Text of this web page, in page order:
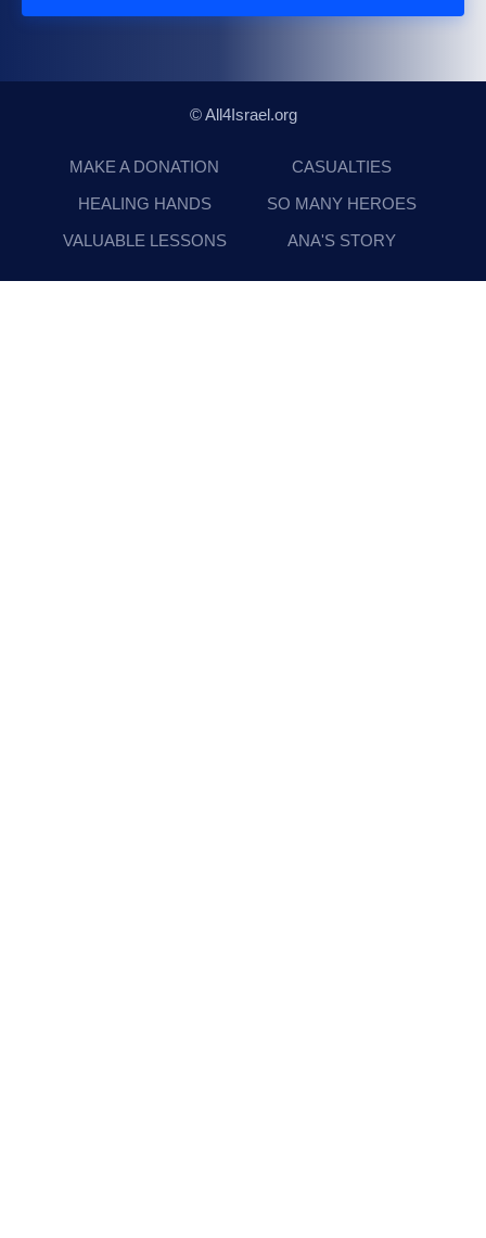
© All4Israel.org
MAKE A DONATION
CASUALTIES
HEALING HANDS
SO MANY HEROES
VALUABLE LESSONS
ANA'S STORY